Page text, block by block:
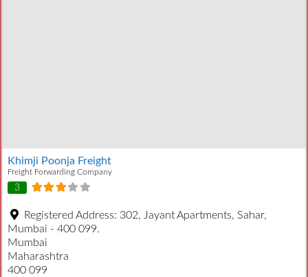
Khimji Poonja Freight
Freight Forwarding Company
3
Registered Address: 302, Jayant Apartments, Sahar,
Mumbai - 400 099.
Mumbai
Maharashtra
400 099